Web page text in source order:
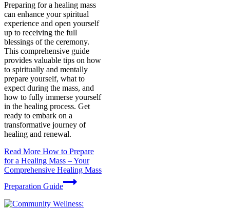
Preparing for a healing mass
can enhance your spiritual
experience and open yourself
up to receiving the full
blessings of the ceremony.
This comprehensive guide
provides valuable tips on how
to spiritually and mentally
prepare yourself, what to
expect during the mass, and
how to fully immerse yourself
in the healing process. Get
ready to embark on a
transformative journey of
healing and renewal.
Read More How to Prepare
for a Healing Mass – Your
Comprehensive Healing Mass
Preparation Guide